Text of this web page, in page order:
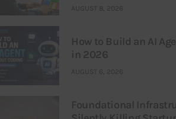
AUGUST 8, 2026
How to Build an AI
in 2026
AUGUST 6, 2026
Foundational